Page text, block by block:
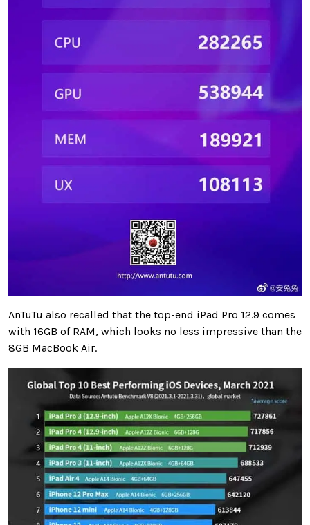
AnTuTu also recalled that the top-end iPad Pro 12.9 comes
with 16GB of RAM, which looks no less impressive than the
8GB MacBook Air.